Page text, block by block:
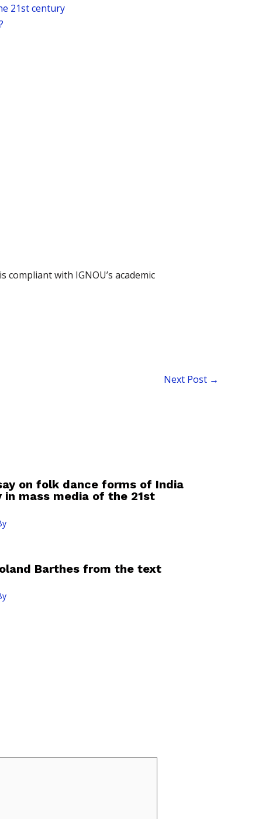
21st century
with IGNOU’s academic
Next Post →
on folk dance forms of India
mass media of the 21st
Barthes from the text